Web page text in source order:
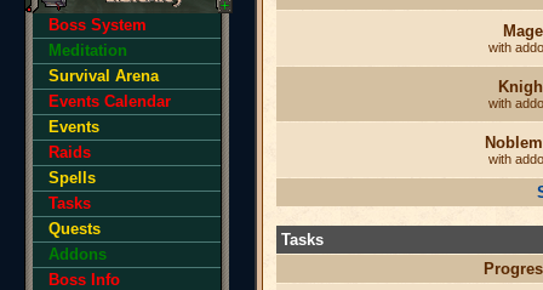
Boss System
Meditation
Survival Arena
Events Calendar
Events
Raids
Spells
Tasks
Quests
Addons
Boss Info
Mage
with
with
with
Tasks